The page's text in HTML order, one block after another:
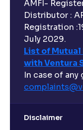
AMFI-
Distributor :
Registration
July 2029.
List of
with Ventura
In case of
Disclaimer